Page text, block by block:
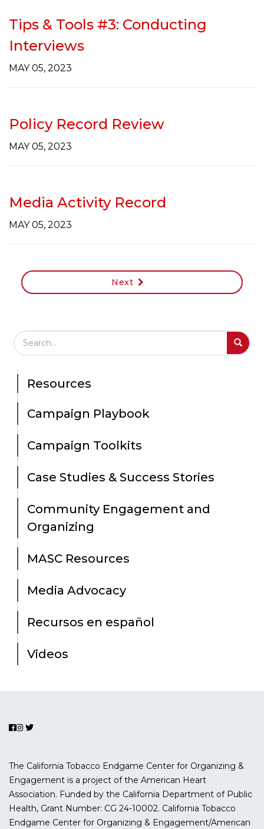
Tips & Tools #3: Conducting
Interviews
MAY 05, 2023
Policy Record Review
MAY 05, 2023
Media Activity Record
MAY 05, 2023
Next
Search Field
Resources
Campaign Playbook
Campaign Toolkits
Case Studies & Success Stories
Community Engagement and
Organizing
MASC Resources
Media Advocacy
Recursos en español
Videos
The California Tobacco Endgame Center for Organizing &
Engagement is a project of the American Heart
Association. Funded by the California Department of Public
Health, Grant Number: CG 24-10002. California Tobacco
Endgame Center for Organizing & Engagement/American